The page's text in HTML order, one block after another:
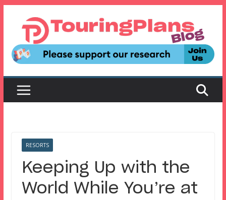
content
RESORTS
Keeping Up with the
World While You’re at